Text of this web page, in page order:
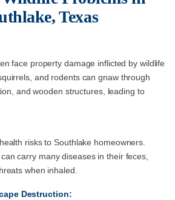
Texas
face property damage inflicted by wildlife
and rodents can gnaw through
and wooden structures, leading to
risks to Southlake homeowners.
carry many diseases in their feces,
when inhaled.
Destruction: